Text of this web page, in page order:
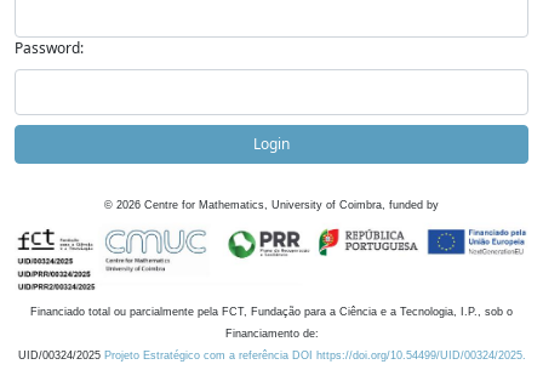
Password:
Login
© 2026 Centre for Mathematics, University of Coimbra, funded by
Financiado total ou parcialmente pela FCT, Fundação para a Ciência e a Tecnologia, I.P., sob o
Financiamento de:
UID/00324/2025 Projeto Estratégico com a referência DOI https://doi.org/10.54499/UID/00324/2025.